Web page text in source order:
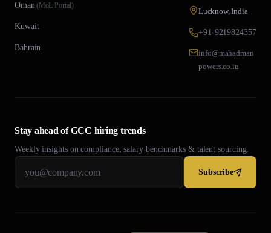
Oman(MoL Portal)
Kuwait
Bahrain
Lucknow, India
+91-9219824357
info@mahadman
powers.co.in
Stay ahead of GCC hiring trends
Weekly insights on compliance, salary benchmarks & talent sourcing.
Subscribe